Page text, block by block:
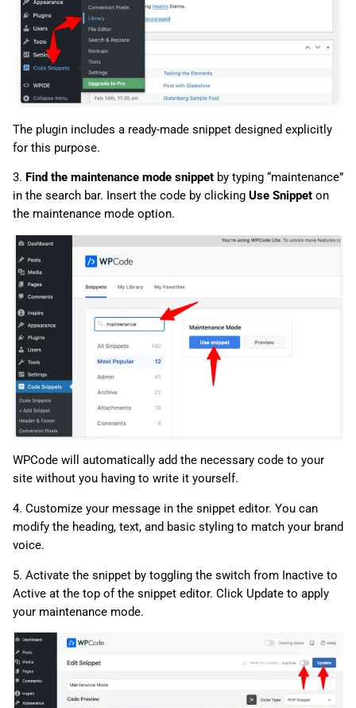
The plugin includes a ready-made snippet designed explicitly
for this purpose.
3. Find the maintenance mode snippet by typing “maintenance”
in the search bar. Insert the code by clicking Use Snippet on
the maintenance mode option.
WPCode will automatically add the necessary code to your
site without you having to write it yourself.
4. Customize your message in the snippet editor. You can
modify the heading, text, and basic styling to match your brand
voice.
5. Activate the snippet by toggling the switch from Inactive to
Active at the top of the snippet editor. Click Update to apply
your maintenance mode.